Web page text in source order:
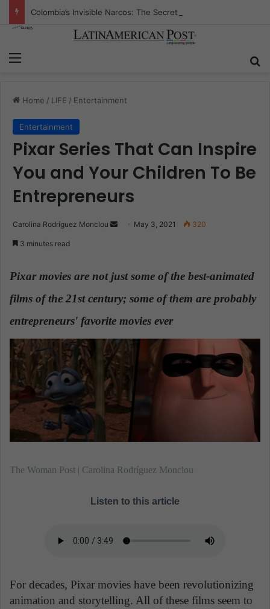
Home / LIFE / Entertainment
Entertainment
Pixar Series That Can Inspire
You and Your Children To Be
Entrepreneurs
Carolina Rodríguez Monclou
a
n
m
a
i
l
May 3, 2021 320
3 minutes read
Pixar movies are not just some of the best-animated
films of the 21st century; some of them are probably
entrepreneurs' favorite movies ever.
The Woman Post | Carolina Rodríguez Monclou
Listen to this article
For decades, Pixar movies have been revolutionizing
animation and storytelling. All of these films seem to